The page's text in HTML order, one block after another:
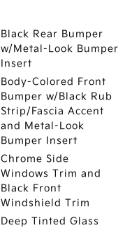
Black Rear Bumper
w/Metal-Look Bumper
Insert
Body-Colored Front
Bumper w/Black Rub
Strip/Fascia Accent
and Metal-Look
Bumper Insert
Chrome Side
Windows Trim and
Black Front
Windshield Trim
Deep Tinted Glass